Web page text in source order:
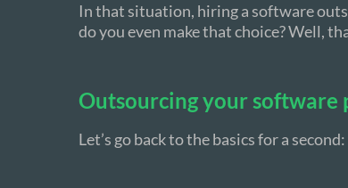
In that situation, hiring a software
do you even make that choice? Well,
Outsourcing your software
Let’s go back to the basics for a